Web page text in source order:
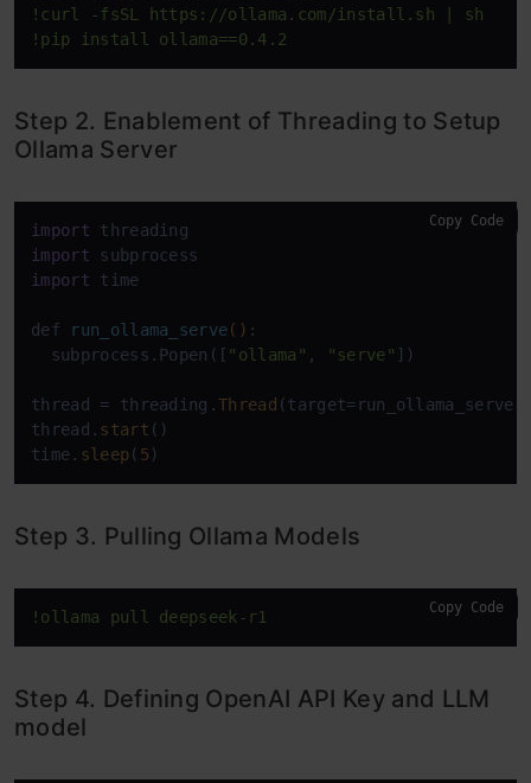
!curl -fsSL https://ollama.com/install.sh | sh
!pip install ollama==0.4.2
Step 2. Enablement of Threading to Setup
Ollama Server
import
import
import time
def run_ollama_serve() :
  subprocess.Popen([
"ollama" , "serve" ])
thread = threading.Thread (target=run_ollama_serve)
thread. start ()
time. sleep( 5 )
Copy Code
Step 3. Pulling Ollama Models
!ollama pull deepseek-r1 Copy Code
Step 4. Defining OpenAI API Key and LLM
model